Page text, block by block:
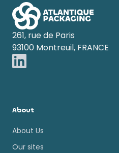
261, rue de Paris
93100 Montreuil, FRANCE
About
About Us
Our sites